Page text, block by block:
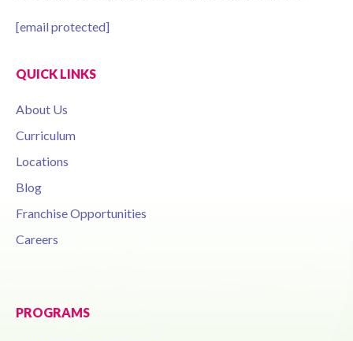
[email protected]
QUICK LINKS
About Us
Curriculum
Locations
Blog
Franchise Opportunities
Careers
PROGRAMS